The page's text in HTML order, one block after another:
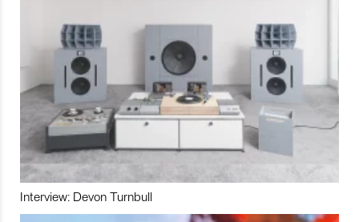
Interview: Devon Turnbull